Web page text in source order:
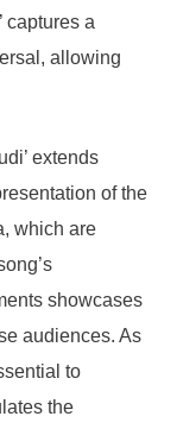
captures a
allowing
extends
of the
which are
showcases
audiences. As
to
the